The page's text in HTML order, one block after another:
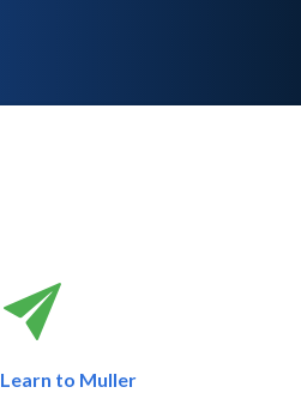
Learn to Muller